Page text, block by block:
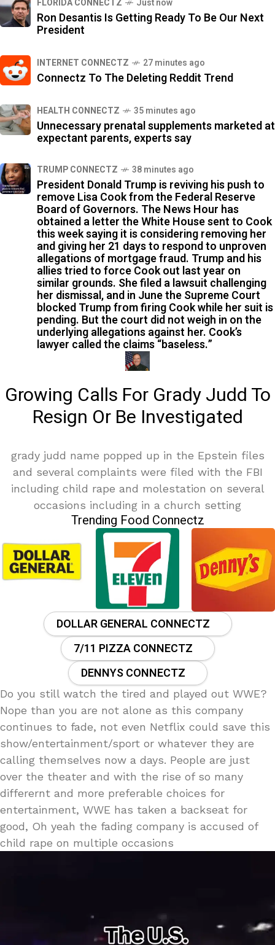
FLORIDA CONNECTZ Just now
Ron Desantis Is Getting Ready To Be Our Next
President
INTERNET CONNECTZ 27 minutes ago
Connectz To The Deleting Reddit Trend
HEALTH CONNECTZ 35 minutes ago
Unnecessary prenatal supplements marketed at
expectant parents, experts say
TRUMP CONNECTZ 38 minutes ago
President Donald Trump is reviving his push to
remove Lisa Cook from the Federal Reserve
Board of Governors. The News Hour has
obtained a letter the White House sent to Cook
this week saying it is considering removing her
and giving her 21 days to respond to unproven
allegations of mortgage fraud. Trump and his
allies tried to force Cook out last year on
similar grounds. She filed a lawsuit challenging
her dismissal, and in June the Supreme Court
blocked Trump from firing Cook while her suit is
pending. But the court did not weigh in on the
underlying allegations against her. Cook’s
lawyer called the claims “baseless.”
Growing Calls For Grady Judd To
Resign Or Be Investigated
grady judd name popped up in the Epstein files
and several complaints were filed with the FBI
including child rape and molestation on several
occasions including in a church setting
Trending Food Connectz
DOLLAR GENERAL CONNECTZ
7/11 PIZZA CONNECTZ
DENNYS CONNECTZ
Do you still watch the tired and played out WWE?
Nope than you are not alone as this company
continues to fade, not even Netflix could save this
show/entertainment/sport or whatever they are
calling themselves now a days. People are just
over the theater and with the rise of so many
differernt and more preferable choices for
entertainment, WWE has taken a backseat for
good, Oh yeah the fading company is accused of
child rape on multiple occasions